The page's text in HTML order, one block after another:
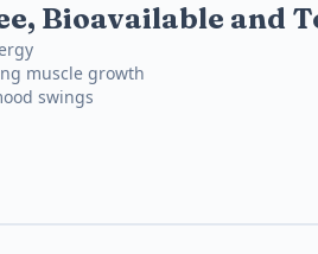
Bioavailable and
muscle growth
swings